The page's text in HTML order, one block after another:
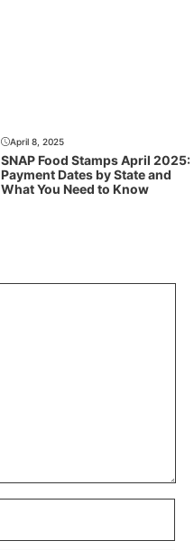
April 8, 2025
SNAP Food Stamps April 2025:
Payment Dates by State and
What You Need to Know